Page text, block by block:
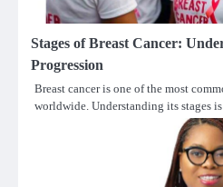
Stages of Breast Cancer:
Progression
Breast cancer is one of the most
worldwide. Understanding its stages